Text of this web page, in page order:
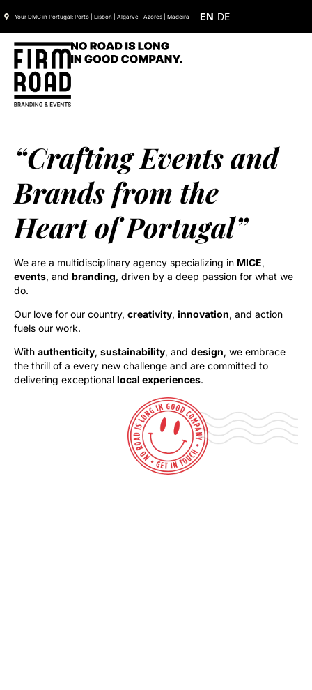
Your DMC in Portugal: Porto | Lisbon | Algarve | Azores | Madeira EN DE
“Crafting Events and
Brands from the
Heart of Portugal”
We are a multidisciplinary agency specializing in MICE,
events, and branding, driven by a deep passion for what we
do.
Our love for our country, creativity, innovation, and action
fuels our work.
With authenticity, sustainability, and design, we embrace
the thrill of a every new challenge and are committed to
delivering exceptional local experiences.